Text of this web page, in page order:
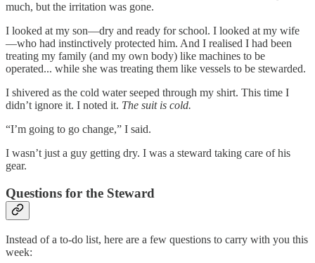
much, but the irritation was gone.
I looked at my son—dry and ready for school. I looked at my wife
—who had instinctively protected him. And I realised I had been
treating my family (and my own body) like machines to be
operated... while she was treating them like vessels to be stewarded.
I shivered as the cold water seeped through my shirt. This time I
didn’t ignore it. I noted it. The suit is cold.
“I’m going to go change,” I said.
I wasn’t just a guy getting dry. I was a steward taking care of his
gear.
Questions for the Steward
Instead of a to-do list, here are a few questions to carry with you this
week: